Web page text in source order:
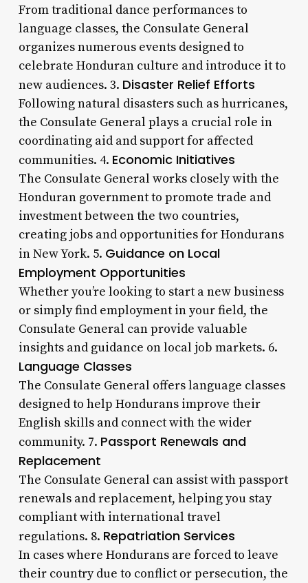
From traditional dance performances to
language classes, the Consulate General
organizes numerous events designed to
celebrate Honduran culture and introduce it to
new audiences. 3. Disaster Relief Efforts
Following natural disasters such as hurricanes,
the Consulate General plays a crucial role in
coordinating aid and support for affected
communities. 4. Economic Initiatives
The Consulate General works closely with the
Honduran government to promote trade and
investment between the two countries,
creating jobs and opportunities for Hondurans
in New York. 5. Guidance on Local
Employment Opportunities
Whether you’re looking to start a new business
or simply find employment in your field, the
Consulate General can provide valuable
insights and guidance on local job markets. 6.
Language Classes
The Consulate General offers language classes
designed to help Hondurans improve their
English skills and connect with the wider
community. 7. Passport Renewals and
Replacement
The Consulate General can assist with passport
renewals and replacement, helping you stay
compliant with international travel
regulations. 8. Repatriation Services
In cases where Hondurans are forced to leave
their country due to conflict or persecution, the